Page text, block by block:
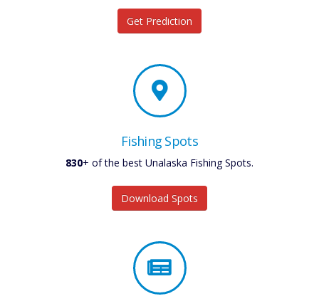
Get Prediction
Fishing Spots
830+ of the best Unalaska Fishing Spots.
Download Spots